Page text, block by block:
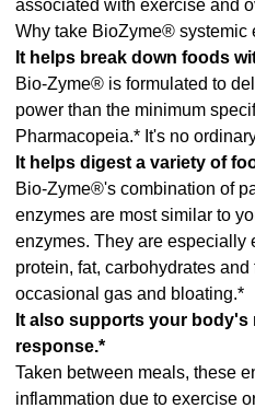
associated with exercise and
Why take BioZyme® systemic
It helps break down foods
Bio-Zyme® is formulated to
power than the minimum
Pharmacopeia.* It's no
It helps digest a variety of
Bio-Zyme®'s combination of
enzymes are most similar to
enzymes. They are especially
protein, fat, carbohydrates
occasional gas and bloating.*
It also supports your
response.*
Taken between meals, these
inflammation due to exercise